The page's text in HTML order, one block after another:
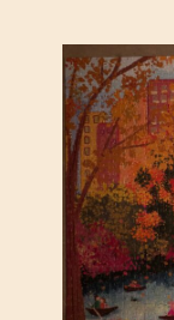
D
N
E
W
D
A
Y
B
Y
C
L